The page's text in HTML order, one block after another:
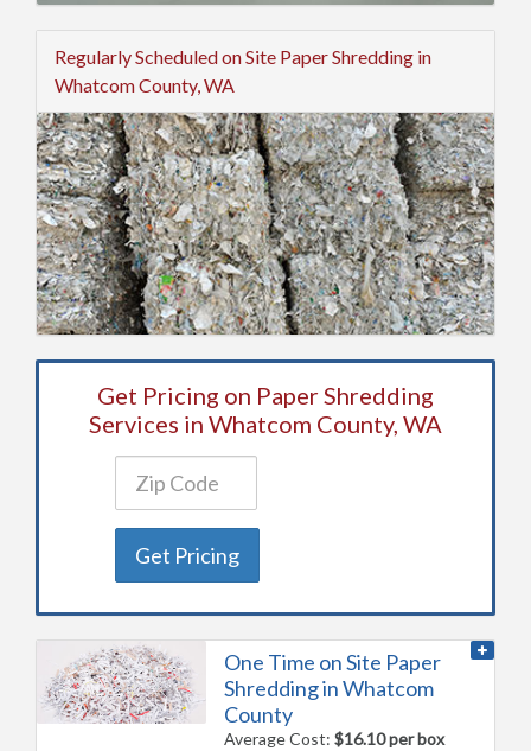
Regularly Scheduled on Site Paper Shredding in
Whatcom County, WA
Get Pricing on Paper Shredding
Services in Whatcom County, WA
Get Pricing
One Time on Site Paper
Shredding in Whatcom
County
Average Cost:$16.10 per box